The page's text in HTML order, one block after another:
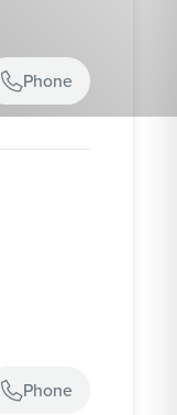
Phone
Phone